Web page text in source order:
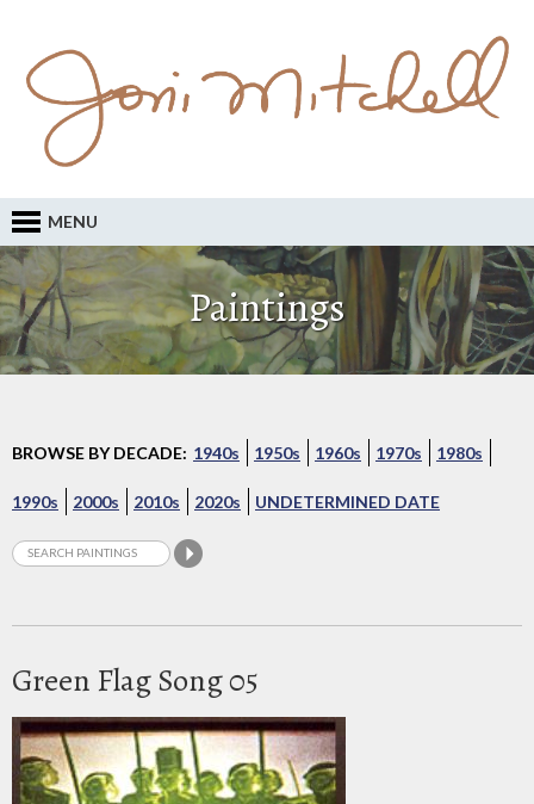
MENU
Paintings
BROWSE BY DECADE: 1940s 1950s 1960s 1970s 1980s
1990s 2000s 2010s 2020s UNDETERMINED DATE
Green Flag Song 05